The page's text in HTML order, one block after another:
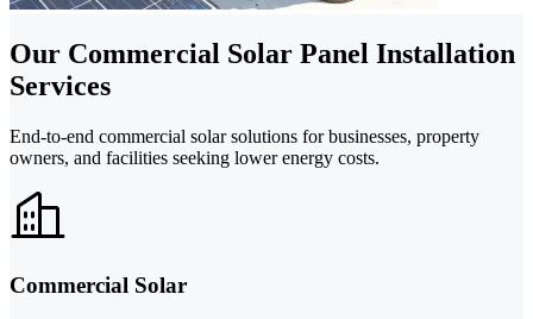
Our Commercial Solar Panel Installation
Services
End-to-end commercial solar solutions for businesses, property
owners, and facilities seeking lower energy costs.
Commercial Solar